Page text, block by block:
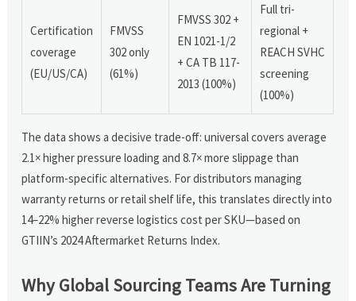
Certification
coverage
(EU/US/CA)
FMVSS
302 only
(61%)
FMVSS 302 +
EN 1021-1/2
+ CA TB 117-
2013 (100%)
Full tri-
regional +
REACH SVHC
screening
(100%)
The data shows a decisive trade-off: universal covers average
2.1× higher pressure loading and 8.7× more slippage than
platform-specific alternatives. For distributors managing
warranty returns or retail shelf life, this translates directly into
14–22% higher reverse logistics cost per SKU—based on
GTIIN’s 2024 Aftermarket Returns Index.
Why Global Sourcing Teams Are Turning